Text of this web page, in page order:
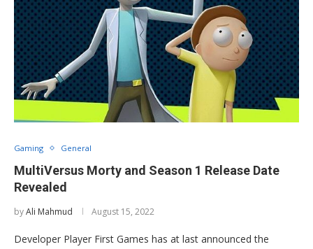
Gaming General
MultiVersus Morty and Season 1 Release Date
Revealed
byAli Mahmud August 15, 2022
Developer Player First Games has at last announced the